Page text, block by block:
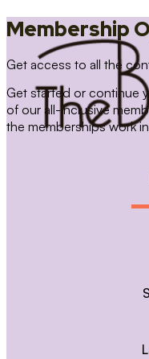
Membership
Get access to all the
Get started or continue
of our all-inclusive
the memberships work